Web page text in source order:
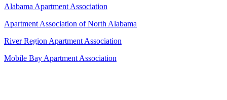
Alabama Apartment Association
Apartment Association of North Alabama
River Region Apartment Association
Mobile Bay Apartment Association